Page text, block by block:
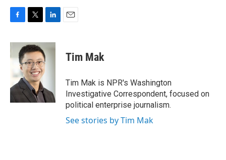
c
b
o
o
k
i
t
t
e
r
n
k
e
n
Tim Mak
Tim Mak is NPR's Washington
Investigative Correspondent, focused on
political enterprise journalism.
See stories by Tim Mak